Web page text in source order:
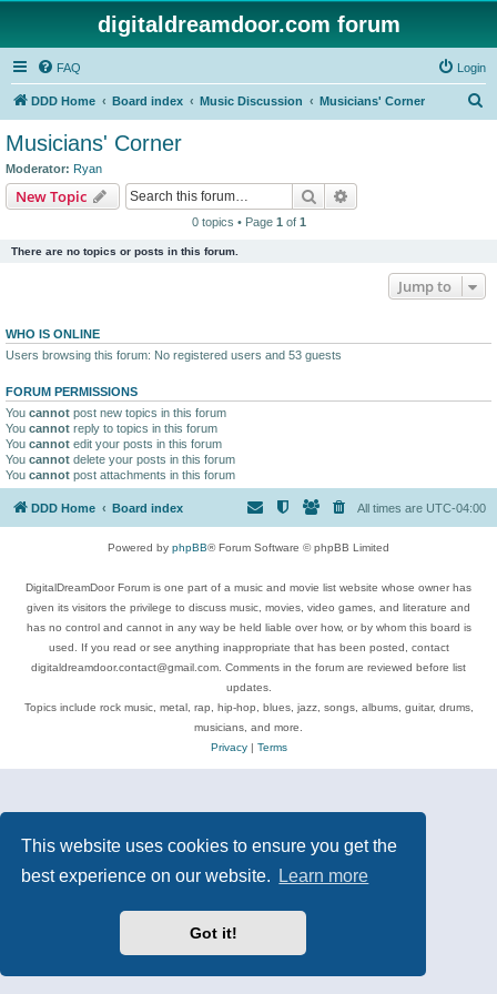
This website uses cookies to ensure you get the
best experience on our website.
Learn more
Got it!
digitaldreamdoor.com forum
FAQ Login
DDD Home Board index Music Discussion Musicians' Corner
Musicians' Corner
Moderator: Ryan
New Topic Search
0 topics • Page 1 of 1
There are no topics or posts in this forum.
Jump to
WHO IS ONLINE
Users browsing this forum: No registered users and 53 guests
FORUM PERMISSIONS
You cannot post new topics in this forum
You cannot reply to topics in this forum
You cannot edit your posts in this forum
You cannot delete your posts in this forum
You cannot post attachments in this forum
DDD Home Board index All times are UTC-04:00
Powered by phpBB® Forum Software © phpBB Limited
DigitalDreamDoor Forum is one part of a music and movie list website whose owner has
given its visitors the privilege to discuss music, movies, video games, and literature and
has no control and cannot in any way be held liable over how, or by whom this board is
used. If you read or see anything inappropriate that has been posted, contact
digitaldreamdoor.contact@gmail.com. Comments in the forum are reviewed before list
updates.
Topics include rock music, metal, rap, hip-hop, blues, jazz, songs, albums, guitar, drums,
musicians, and more.
Privacy| Terms